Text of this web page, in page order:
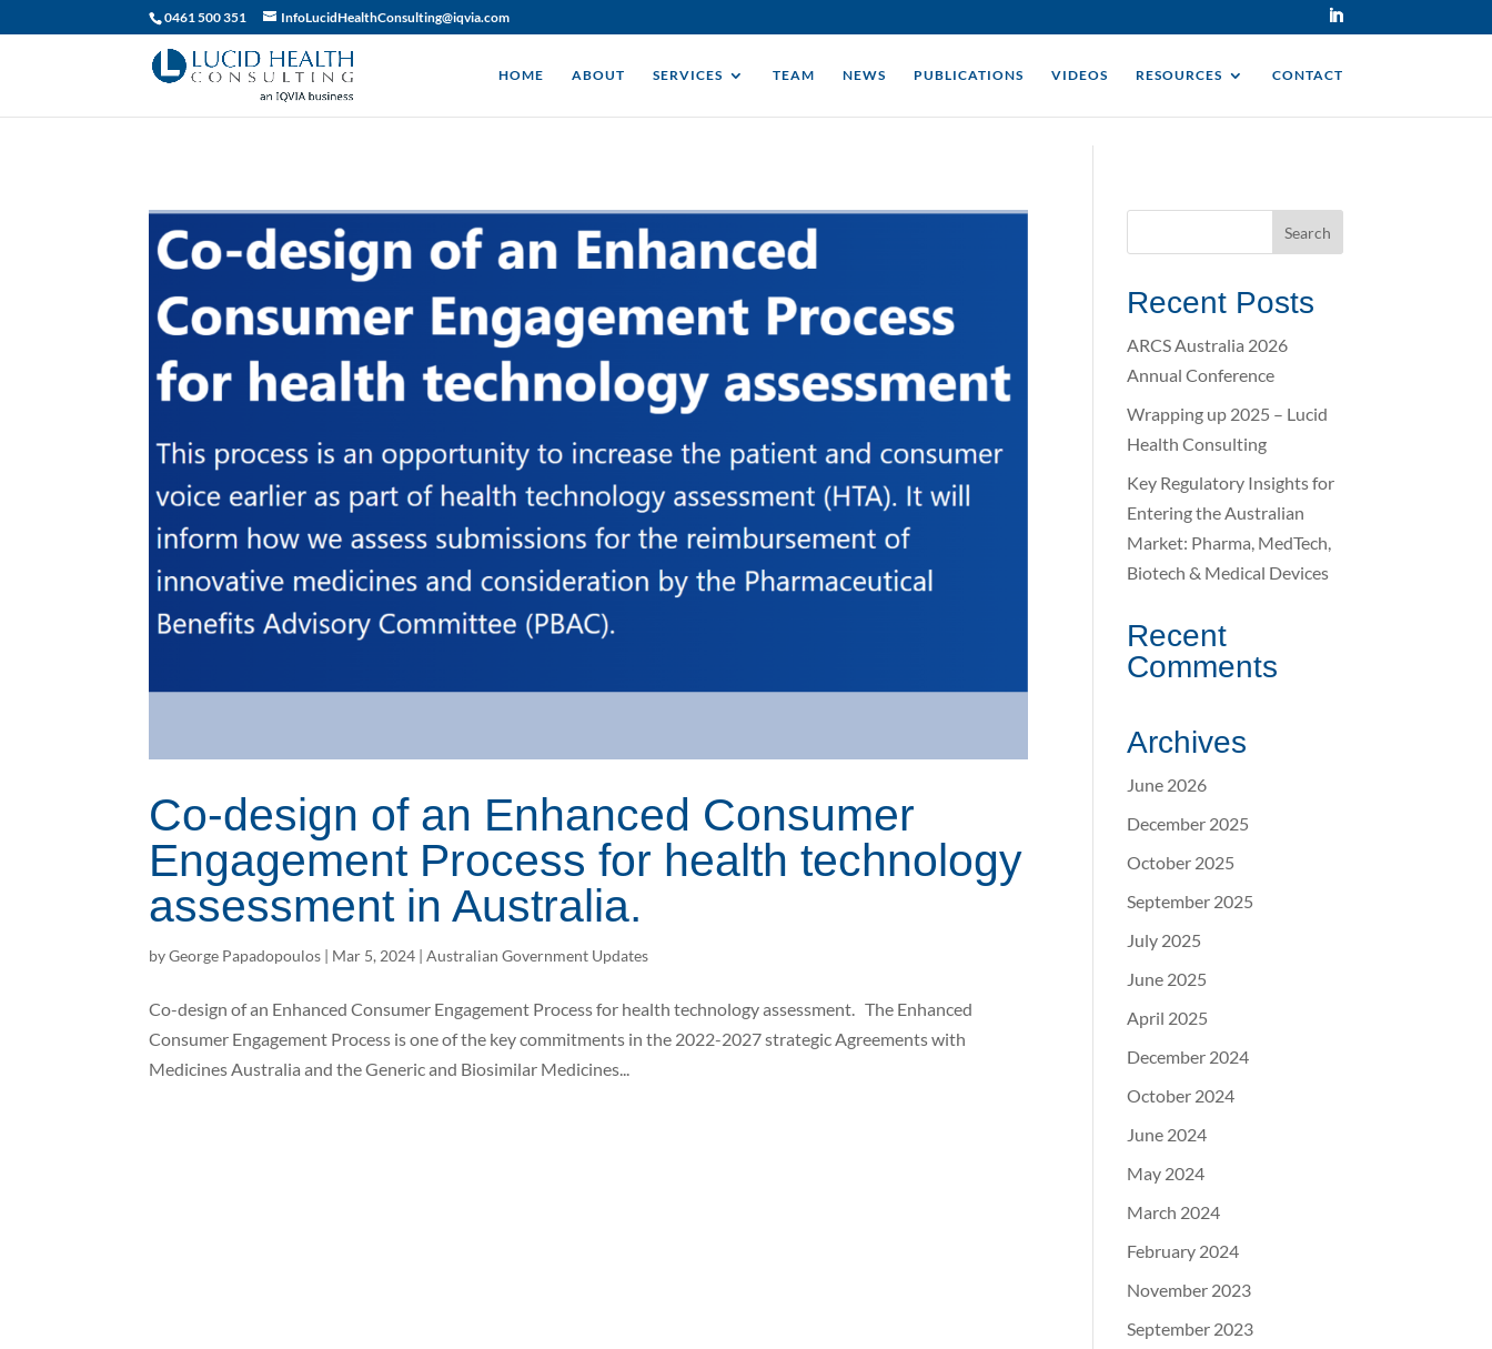
019df2fa-d916-74c1-bb9d-90d0dc15db5f
0461 500 351 InfoLucidHealthConsulting@iqvia.com
HOME ABOUT SERVICES TEAM NEWS PUBLICATIONS VIDEOS RESOURCES CONTACT
Co-design of an Enhanced Consumer
Engagement Process for health technology
assessment in Australia.
byGeorge Papadopoulos | Mar 5, 2024 |Australian Government Updates
Co-design of an Enhanced Consumer Engagement Process for health technology assessment. The Enhanced
Consumer Engagement Process is one of the key commitments in the 2022-2027 strategic Agreements with
Medicines Australia and the Generic and Biosimilar Medicines...
Recent Posts
ARCS Australia 2026
Annual Conference
Wrapping up 2025 – Lucid
Health Consulting
Key Regulatory Insights for
Entering the Australian
Market: Pharma, MedTech,
Biotech & Medical Devices
Recent
Comments
Archives
June 2026
December 2025
October 2025
September 2025
July 2025
June 2025
April 2025
December 2024
October 2024
June 2024
May 2024
March 2024
February 2024
November 2023
September 2023